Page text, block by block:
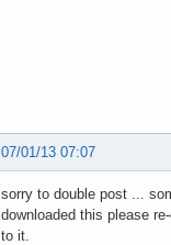
07/01/13 07:07
sorry to double post ...
downloaded this please
to it.